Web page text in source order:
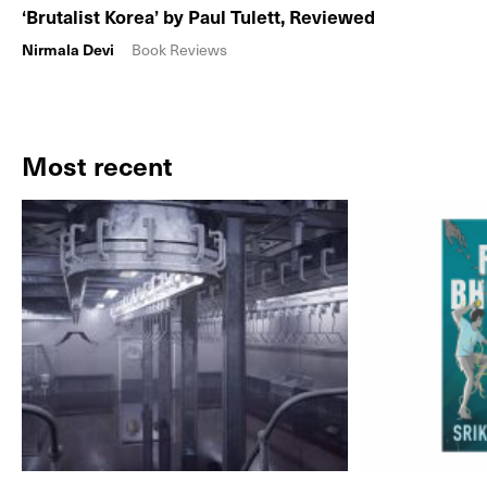
‘Brutalist Korea’ by Paul Tulett, Reviewed
Nirmala Devi Book Reviews
Most recent